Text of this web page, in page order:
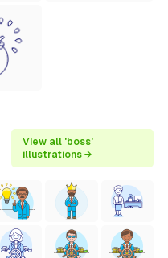
View all 'boss'
illustrations →